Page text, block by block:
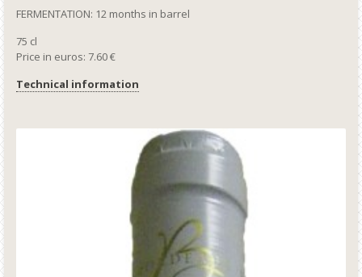
FERMENTATION: 12 months in barrel
75 cl
Price in euros: 7.60 €
Technical information